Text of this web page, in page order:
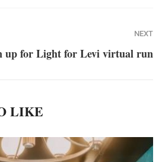
NEXT
up for Light for Levi virtual run
LIKE